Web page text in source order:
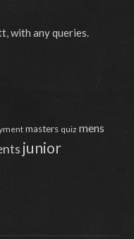
with any queries.
masters quiz mens
junior